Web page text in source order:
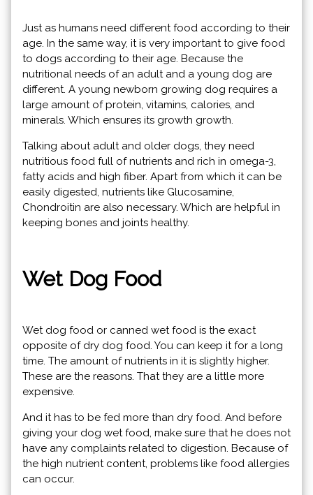
Just as humans need different food according to their
age. In the same way, it is very important to give food
to dogs according to their age. Because the
nutritional needs of an adult and a young dog are
different. A young newborn growing dog requires a
large amount of protein, vitamins, calories, and
minerals. Which ensures its growth growth.
Talking about adult and older dogs, they need
nutritious food full of nutrients and rich in omega-3,
fatty acids and high fiber. Apart from which it can be
easily digested, nutrients like Glucosamine,
Chondroitin are also necessary. Which are helpful in
keeping bones and joints healthy.
Wet Dog Food
Wet dog food or canned wet food is the exact
opposite of dry dog ​​food. You can keep it for a long
time. The amount of nutrients in it is slightly higher.
These are the reasons. That they are a little more
expensive.
And it has to be fed more than dry food. And before
giving your dog wet food, make sure that he does not
have any complaints related to digestion. Because of
the high nutrient content, problems like food allergies
can occur.